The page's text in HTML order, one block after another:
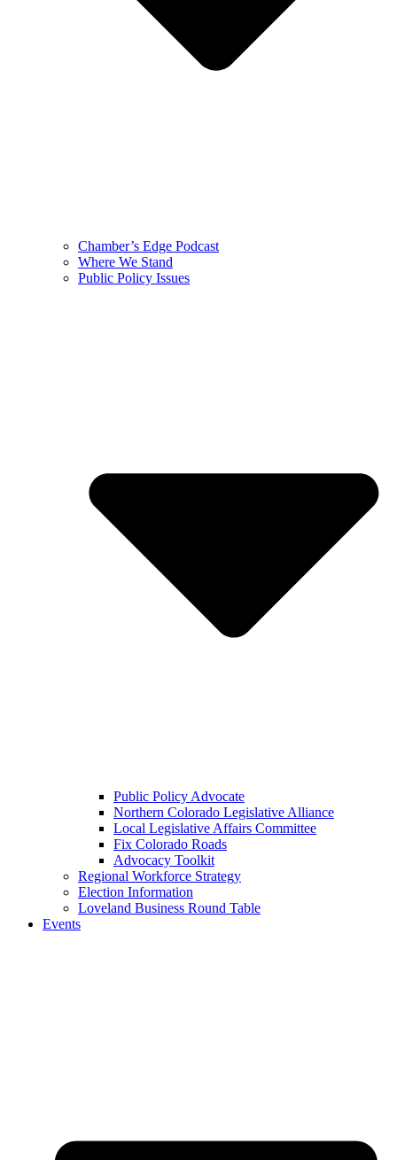
Chamber’s Edge Podcast
Where We Stand
Public Policy Issues
Public Policy Advocate
Northern Colorado Legislative Alliance
Local Legislative Affairs Committee
Fix Colorado Roads
Advocacy Toolkit
Regional Workforce Strategy
Election Information
Loveland Business Round Table
Events